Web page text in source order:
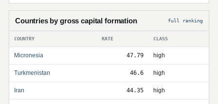
Countries by gross capital formation full ranking
COUNTRY RATE CLASS
Micronesia 47.79 high
Turkmenistan 46.6 high
Iran 44.35 high